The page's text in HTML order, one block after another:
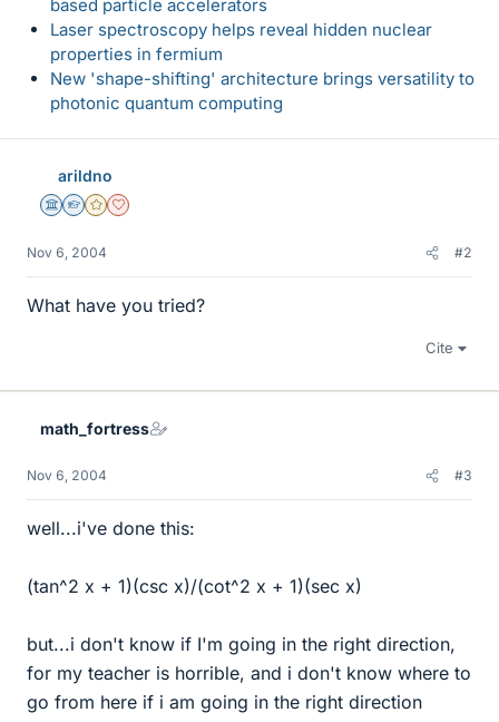
based particle accelerators
Laser spectroscopy helps reveal hidden nuclear
properties in fermium
New 'shape-shifting' architecture brings versatility to
photonic quantum computing
arildno
Science Advisor
Homework Helper
Gold Member
Dearly Missed
Nov 6, 2004 #2
What have you tried?
Cite
math_fortress
Nov 6, 2004 #3
well...i've done this:
(tan^2 x + 1)(csc x)/(cot^2 x + 1)(sec x)
but...i don't know if I'm going in the right direction,
for my teacher is horrible, and i don't know where to
go from here if i am going in the right direction